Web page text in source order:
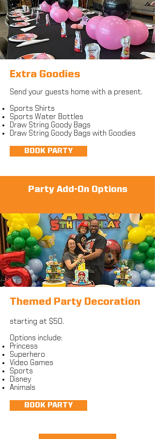
Extra Goodies
Send your guests home with a present.
Sports Shirts
Sports Water Bottles
Draw String Goody Bags
Draw String Goody Bags with Goodies
BOOK PARTY
Party Add-On Options
Themed Party Decoration
starting at $50.
Options include:
Princess
Superhero
Video Games
Sports
Disney
Animals
BOOK PARTY